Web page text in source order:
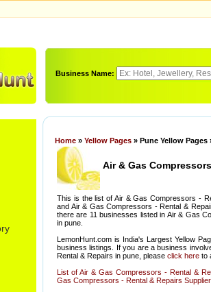
Business Name:
Home » Yellow Pages » Pune Yellow
Air & Gas
This is the list of Air & Gas Compressors -
and Air & Gas Compressors - Rental &
there are 11 businesses listed in Air & Gas
in pune.
LemonHunt.com is India's Largest Yellow
business listings. If you are a business
Rental & Repairs in pune, please click here to
List of Air & Gas Compressors - Rental &
Gas Compressors - Rental & Repairs